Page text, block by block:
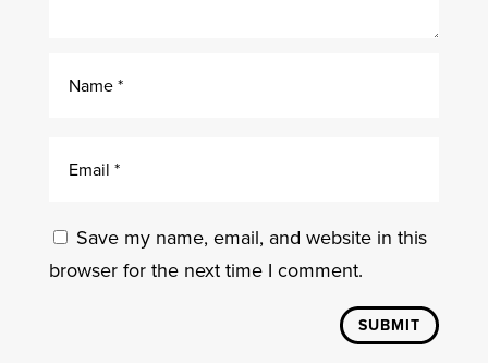
Save my name, email, and website in this
browser for the next time I comment.
SUBMIT